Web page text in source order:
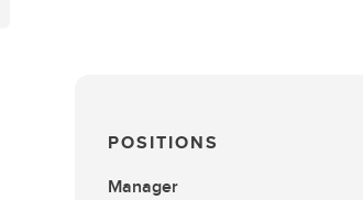
POSITIONS
Manager